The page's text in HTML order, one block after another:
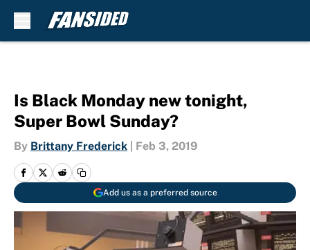
Is Black Monday new tonight,
Super Bowl Sunday?
By Brittany Frederick Feb 3, 2019
Add us as a preferred source